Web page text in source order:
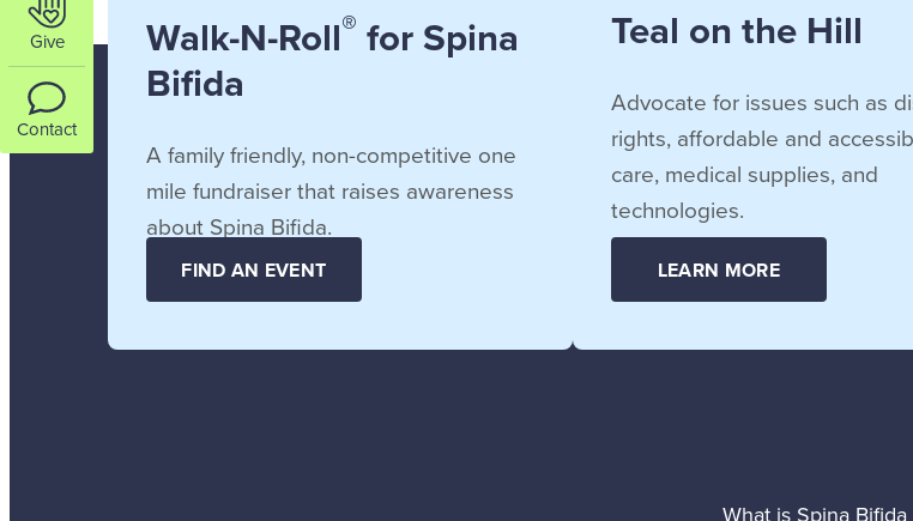
Walk-N-Roll® for Spina
Bifida
A family friendly, non-competitive one
mile fundraiser that raises awareness
about Spina Bifida.
FIND AN EVENT
Teal on the Hill
Advocate for issues such as
rights, affordable and
care, medical supplies, and
technologies.
LEARN MORE
What is Spina Bifida
Give
Contact